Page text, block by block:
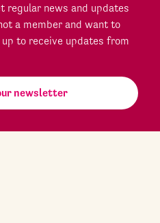
regular news and updates
a member and want to
to receive updates from
newsletter